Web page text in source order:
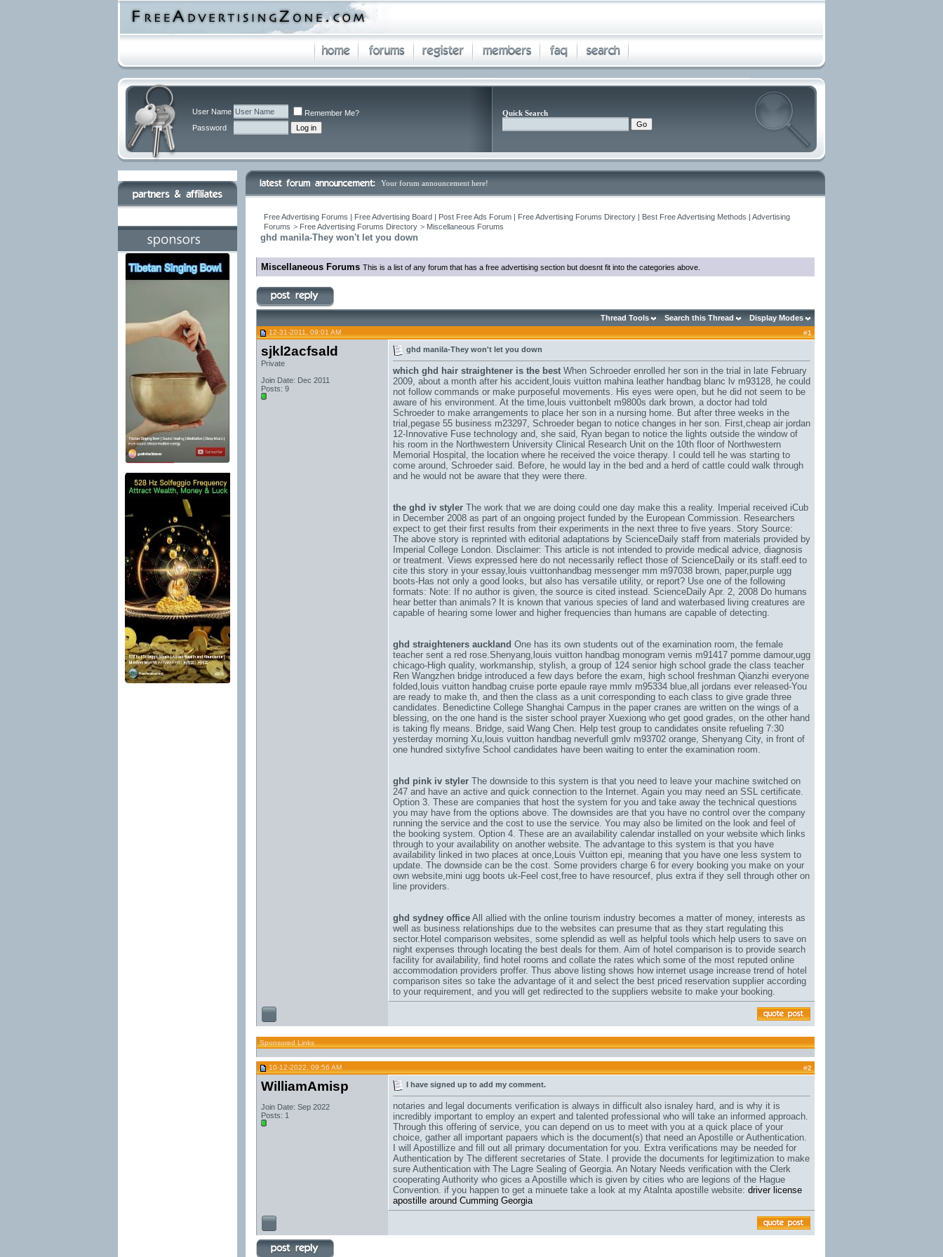
User Name
Remember Me?
Password
Quick Search
Your forum announcement here!
Free Advertising Forums | Free Advertising Board | Post Free Ads Forum | Free Advertising Forums Directory | Best Free Advertising Methods | Advertising
Forums > Free Advertising Forums Directory > Miscellaneous Forums
ghd manila-They won't let you down
Miscellaneous Forums This is a list of any forum that has a free advertising section but doesnt fit into the categories above.
Thread Tools Search this Thread Display Modes
12-31-2011, 09:01 AM #1
sjkl2acfsald
Private
Join Date: Dec 2011
Posts: 9
ghd manila-They won't let you down
which ghd hair straightener is the best When Schroeder enrolled her son in the trial in late February
2009, about a month after his accident, louis vuitton mahina leather handbag blanc lv m93128, he could
not follow commands or make purposeful movements. His eyes were open, but he did not seem to be
aware of his environment. At the time, louis vuittonbelt m9800s dark brown, a doctor had told
Schroeder to make arrangements to place her son in a nursing home. But after three weeks in the
trial,pegase 55 business m23297, Schroeder began to notice changes in her son. First,cheap air jordan
12-Innovative Fuse technology and, she said, Ryan began to notice the lights outside the window of
his room in the Northwestern University Clinical Research Unit on the 10th floor of Northwestern
Memorial Hospital, the location where he received the voice therapy. I could tell he was starting to
come around, Schroeder said. Before, he would lay in the bed and a herd of cattle could walk through
and he would not be aware that they were there.
the ghd iv styler The work that we are doing could one day make this a reality. Imperial received iCub
in December 2008 as part of an ongoing project funded by the European Commission. Researchers
expect to get their first results from their experiments in the next three to five years. Story Source:
The above story is reprinted with editorial adaptations by ScienceDaily staff from materials provided by
Imperial College London. Disclaimer: This article is not intended to provide medical advice, diagnosis
or treatment. Views expressed here do not necessarily reflect those of ScienceDaily or its staff.eed to
cite this story in your essay, louis vuittonhandbag messenger mm m97038 brown, paper,purple ugg
boots-Has not only a good looks, but also has versatile utility, or report? Use one of the following
formats: Note: If no author is given, the source is cited instead. ScienceDaily Apr. 2, 2008 Do humans
hear better than animals? It is known that various species of land and waterbased living creatures are
capable of hearing some lower and higher frequencies than humans are capable of detecting.
ghd straighteners auckland One has its own students out of the examination room, the female
teacher sent a red rose.Shenyang, louis vuitton handbag monogram vernis m91417 pomme damour,ugg
chicago-High quality, workmanship, stylish, a group of 124 senior high school grade the class teacher
Ren Wangzhen bridge introduced a few days before the exam, high school freshman Qianzhi everyone
folded, louis vuitton handbag cruise porte epaule raye mmlv m95334 blue,all jordans ever released-You
are ready to make th, and then the class as a unit corresponding to each class to give grade three
candidates. Benedictine College Shanghai Campus in the paper cranes are written on the wings of a
blessing, on the one hand is the sister school prayer Xuexiong who get good grades, on the other hand
is taking fly means. Bridge, said Wang Chen. Help test group to candidates onsite refueling 7:30
yesterday morning Xu, louis vuitton handbag neverfull gmlv m93702 orange, Shenyang City, in front of
one hundred sixtyfive School candidates have been waiting to enter the examination room.
ghd pink iv styler The downside to this system is that you need to leave your machine switched on
247 and have an active and quick connection to the Internet. Again you may need an SSL certificate.
Option 3. These are companies that host the system for you and take away the technical questions
you may have from the options above. The downsides are that you have no control over the company
running the service and the cost to use the service. You may also be limited on the look and feel of
the booking system. Option 4. These are an availability calendar installed on your website which links
through to your availability on another website. The advantage to this system is that you have
availability linked in two places at once, Louis Vuitton epi, meaning that you have one less system to
update. The downside can be the cost. Some providers charge 6 for every booking you make on your
own website,mini ugg boots uk-Feel cost,free to have resourcef, plus extra if they sell through other on
line providers.
ghd sydney office All allied with the online tourism industry becomes a matter of money, interests as
well as business relationships due to the websites can presume that as they start regulating this
sector.Hotel comparison websites, some splendid as well as helpful tools which help users to save on
night expenses through locating the best deals for them. Aim of hotel comparison is to provide search
facility for availability, find hotel rooms and collate the rates which some of the most reputed online
accommodation providers proffer. Thus above listing shows how internet usage increase trend of hotel
comparison sites so take the advantage of it and select the best priced reservation supplier according
to your requirement, and you will get redirected to the suppliers website to make your booking.
Sponsored Links
10-12-2022, 09:56 AM #2
WilliamAmisp
Join Date: Sep 2022
Posts: 1
I have signed up to add my comment.
notaries and legal documents verification is always in difficult also isnaley hard, and is why it is
incredibly important to employ an expert and talented professional who will take an informed approach.
Through this offering of service, you can depend on us to meet with you at a quick place of your
choice, gather all important papaers which is the document(s) that need an Apostille or Authentication.
I will Apostillize and fill out all primary documentation for you. Extra verifications may be needed for
Authentication by The different secretaries of State. I provide the documents for legitimization to make
sure Authentication with The Lagre Sealing of Georgia. An Notary Needs verification with the Clerk
cooperating Authority who gices a Apostille which is given by cities who are legions of the Hague
Convention. if you happen to get a minuete take a look at my Atalnta apostille website: driver license
apostille around Cumming Georgia